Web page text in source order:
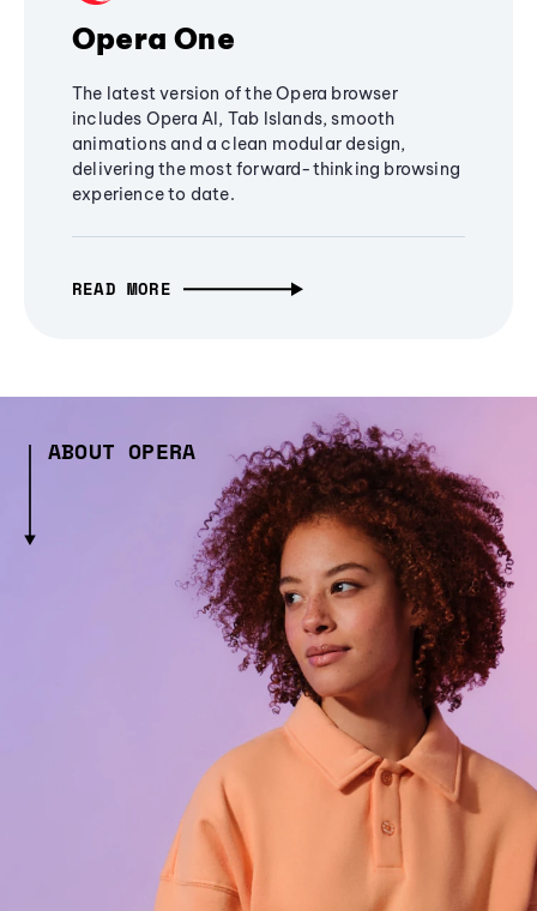
Opera One
The latest version of the Opera browser
includes Opera AI, Tab Islands, smooth
animations and a clean modular design,
delivering the most forward-thinking browsing
experience to date.
READ MORE
ABOUT OPERA